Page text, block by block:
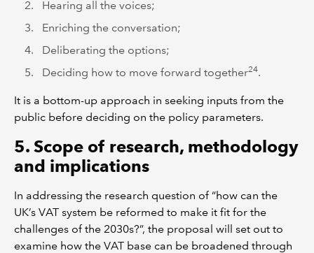
Hearing all the voices;
Enriching the conversation;
Deliberating the options;
Deciding how to move forward together24.
It is a bottom-up approach in seeking inputs from the
public before deciding on the policy parameters.
5. Scope of research, methodology
and implications
In addressing the research question of “how can the
UK’s VAT system be reformed to make it fit for the
challenges of the 2030s?”, the proposal will set out to
examine how the VAT base can be broadened through